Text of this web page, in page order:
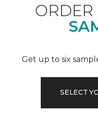
Get up to six
SELECT